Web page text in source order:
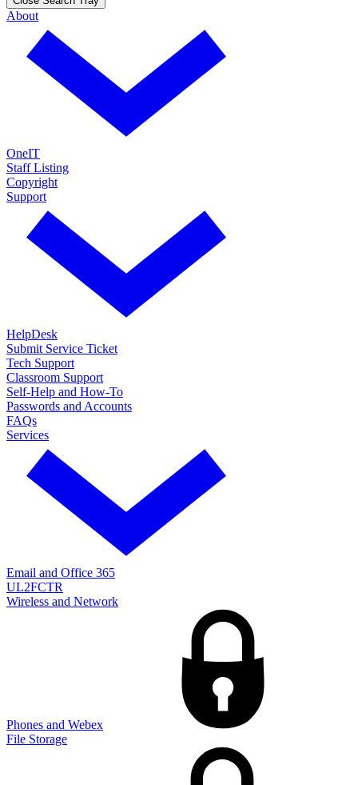
About
OneIT
Staff Listing
Copyright
Support
HelpDesk
Submit Service Ticket
Tech Support
Classroom Support
Self-Help and How-To
Passwords and Accounts
FAQs
Services
Email and Office 365
UL2FCTR
Wireless and Network
Phones and Webex
File Storage